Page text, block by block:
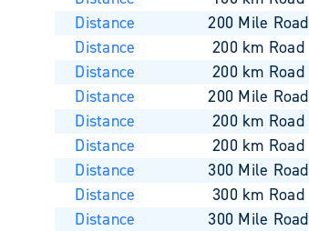
Distance
200 Mile Road
Distance
200 km Road
Distance
200 km Road
Distance
200 Mile Road
Distance
200 km Road
Distance
200 km Road
Distance
300 Mile Road
Distance
300 km Road
Distance
300 Mile Road